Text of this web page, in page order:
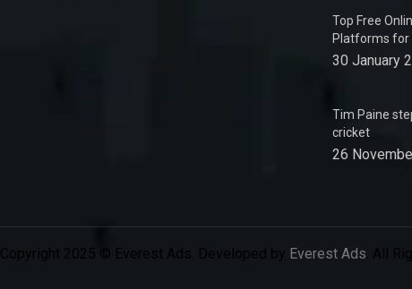
Top Free
Platforms for
30 January
Tim Paine
cricket
26
Copyright 2025 © Everest Ads. Developed by Everest Ads . All